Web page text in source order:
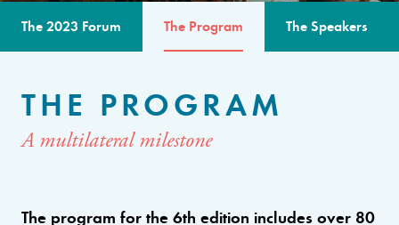
The 2023 Forum The Program The Speakers
THE PROGRAM
A multilateral milestone
The program for the 6th edition includes over 80